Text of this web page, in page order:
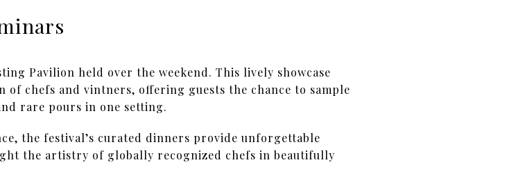
Pavilion held over the weekend. This lively showcase
chefs and vintners, offering guests the chance to sample
rare pours in one setting.
the festival’s curated dinners provide unforgettable
the artistry of globally recognized chefs in beautifully